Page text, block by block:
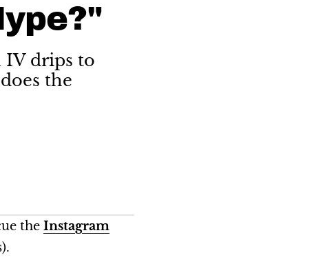
drips to
the
the Instagram